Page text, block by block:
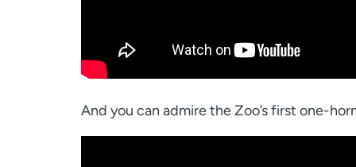
And you can admire the Zoo’s first one-